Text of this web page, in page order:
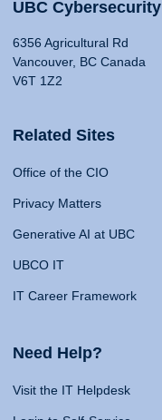
UBC Cybersecurity
6356 Agricultural Rd
Vancouver, BC Canada
V6T 1Z2
Related Sites
Office of the CIO
Privacy Matters
Generative AI at UBC
UBCO IT
IT Career Framework
Need Help?
Visit the IT Helpdesk